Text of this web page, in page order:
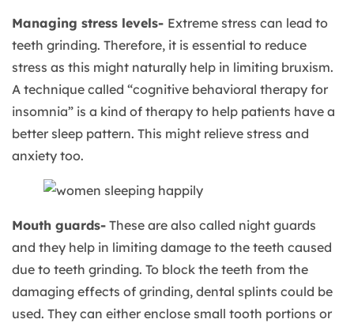
Managing stress levels- Extreme stress can lead to
teeth grinding. Therefore, it is essential to reduce
stress as this might naturally help in limiting bruxism.
A technique called “cognitive behavioral therapy for
insomnia” is a kind of therapy to help patients have a
better sleep pattern. This might relieve stress and
anxiety too.
Mouth guards- These are also called night guards
and they help in limiting damage to the teeth caused
due to teeth grinding. To block the teeth from the
damaging effects of grinding, dental splints could be
used. They can either enclose small tooth portions or